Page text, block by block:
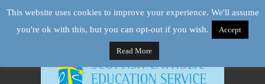
This website uses cookies to improve your experience. We'll assume
you're ok with this, but you can opt-out if you wish.
Accept
Read More